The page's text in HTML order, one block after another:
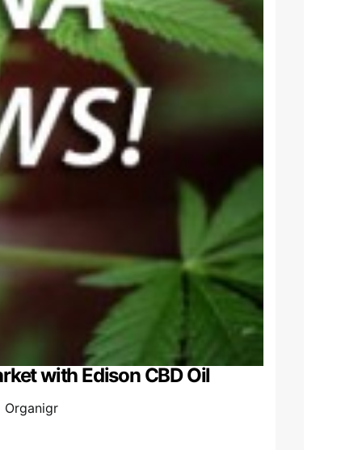
with Edison CBD Oil
Organigr